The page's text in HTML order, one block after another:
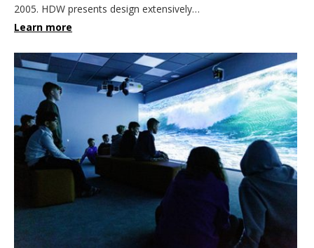
2005. HDW presents design extensively…
Learn more